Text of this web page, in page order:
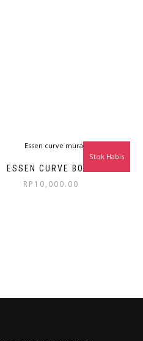
ESSEN CURVE BOLU
RP 10,000.00
Stok Habis